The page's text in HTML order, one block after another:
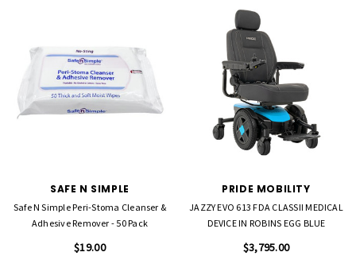
SAFE N SIMPLE
Safe N Simple Peri-Stoma Cleanser &
Adhesive Remover - 50 Pack
$19.00
PRIDE MOBILITY
JAZZY EVO 613 FDA CLASSII MEDICAL
DEVICE IN ROBINS EGG BLUE
$3,795.00